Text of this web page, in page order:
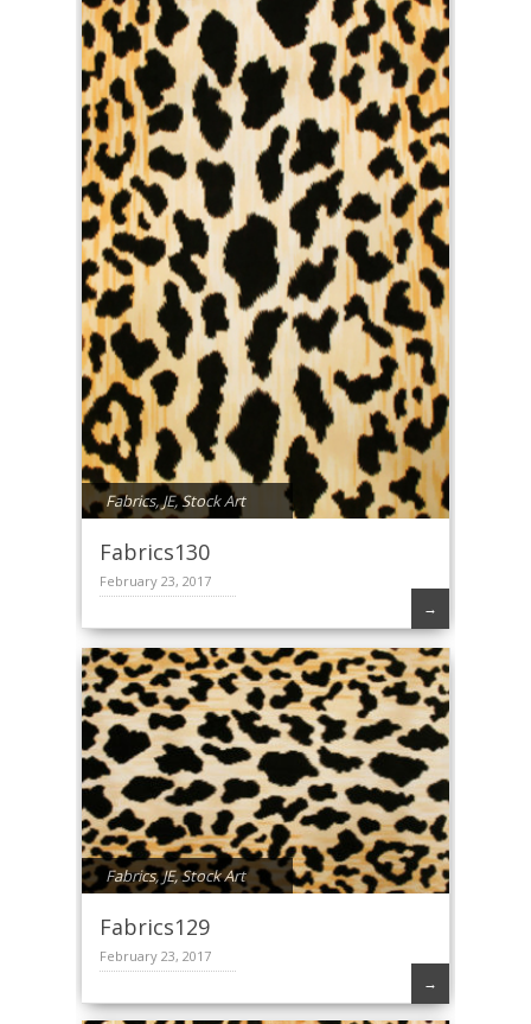
Fabrics,JE,Stock Art
Fabrics130
February 23, 2017
→
Fabrics,JE,Stock Art
Fabrics129
February 23, 2017
→